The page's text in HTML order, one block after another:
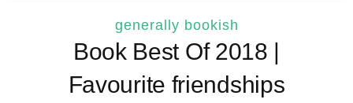
generally bookish
Book Best Of 2018 |
Favourite friendships